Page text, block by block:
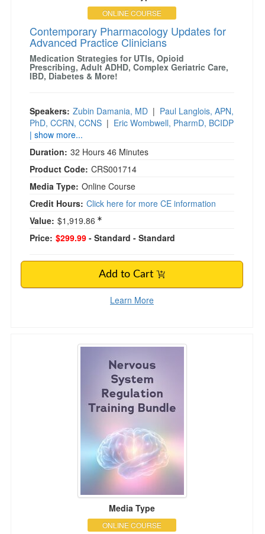
ONLINE COURSE
Contemporary Pharmacology Updates for
Advanced Practice Clinicians
Medication Strategies for UTIs, Opioid
Prescribing, Adult ADHD, Complex Geriatric Care,
IBD, Diabetes & More!
Speakers: Zubin Damania, MD | Paul Langlois, APN,
PhD, CCRN, CCNS | Eric Wombwell, PharmD, BCIDP
| show more...
Duration: 32 Hours 46 Minutes
Product Code: CRS001714
Media Type: Online Course
Credit Hours: Click here for more CE information
Value: $1,919.86
Price: $299.99 - Standard - Standard
Add to Cart
Learn More
Nervous System Regulation Training
Media Type
ONLINE COURSE